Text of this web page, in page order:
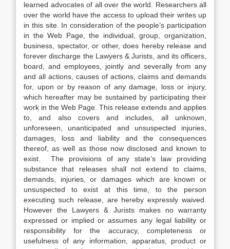
learned advocates of all over the world. Researchers all
over the world have the access to upload their writes up
in this site. In consideration of the people’s participation
in the Web Page, the individual, group, organization,
business, spectator, or other, does hereby release and
forever discharge the Lawyers & Jurists, and its officers,
board, and employees, jointly and severally from any
and all actions, causes of actions, claims and demands
for, upon or by reason of any damage, loss or injury,
which hereafter may be sustained by participating their
work in the Web Page. This release extends and applies
to, and also covers and includes, all unknown,
unforeseen, unanticipated and unsuspected injuries,
damages, loss and liability and the consequences
thereof, as well as those now disclosed and known to
exist. The provisions of any state’s law providing
substance that releases shall not extend to claims,
demands, injuries, or damages which are known or
unsuspected to exist at this time, to the person
executing such release, are hereby expressly waived.
However the Lawyers & Jurists makes no warranty
expressed or implied or assumes any legal liability or
responsibility for the accuracy, completeness or
usefulness of any information, apparatus, product or